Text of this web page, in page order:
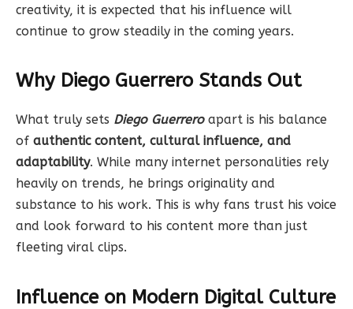
creativity, it is expected that his influence will
continue to grow steadily in the coming years.
Why Diego Guerrero Stands Out
What truly sets Diego Guerreroapart is his balance
of authentic content, cultural influence, and
adaptability. While many internet personalities rely
heavily on trends, he brings originality and
substance to his work. This is why fans trust his voice
and look forward to his content more than just
fleeting viral clips.
Influence on Modern Digital Culture